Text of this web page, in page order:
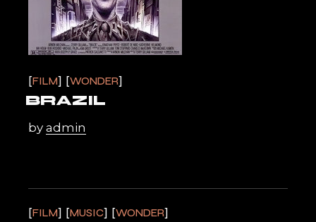
FILM WONDER
BRAZIL
byadmin
FILM MUSIC WONDER